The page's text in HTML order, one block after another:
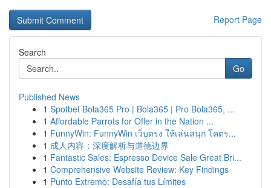
Report Page
Search
Go
Published News
1 Spotbet Bola365 Pro | Bola365 | Pro Bola365, ...
1 Affordable Parrots for Offer in the Nation ...
1 FunnyWin: FunnyWin เว็บตรง ให้เล่นสนุก โคตร...
1 成人内容：深度解析与道德边界
1 Fantastic Sales: Espresso Device Sale Great Bri...
1 Comprehensive Website Review: Key Findings
1 Punto Extremo: Desafía tus Límites